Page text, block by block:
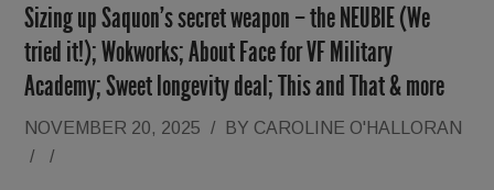
Sizing up Saquon’s secret weapon – the NEUBIE (We
tried it!); Wokworks; About Face for VF Military
Academy; Sweet longevity deal; This and That & more
NOVEMBER 20, 2025 / BY CAROLINE O'HALLORAN
/
/